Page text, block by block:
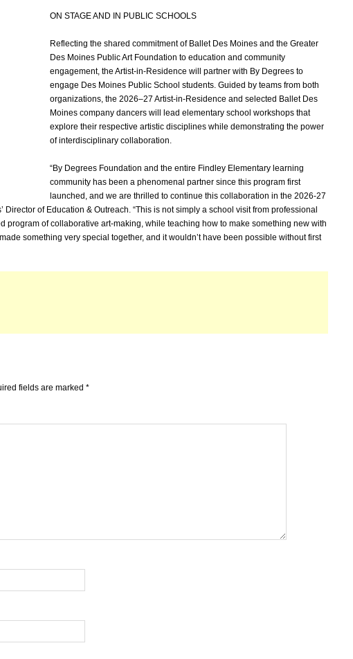
ON STAGE AND IN PUBLIC SCHOOLS
Reflecting the shared commitment of Ballet Des Moines and the Greater
Des Moines Public Art Foundation to education and community
engagement, the Artist-in-Residence will partner with By Degrees to
engage Des Moines Public School students. Guided by teams from both
organizations, the 2026–27 Artist-in-Residence and selected Ballet Des
Moines company dancers will lead elementary school workshops that
explore their respective artistic disciplines while demonstrating the power
of interdisciplinary collaboration.
“By Degrees Foundation and the entire Findley Elementary learning
community has been a phenomenal partner since this program first
launched, and we are thrilled to continue this collaboration in the 2026-27
Director of Education & Outreach. “This is not simply a school visit from professional
program of collaborative art-making, while teaching how to make something new with
something very special together, and it wouldn’t have been possible without first
fields are marked *